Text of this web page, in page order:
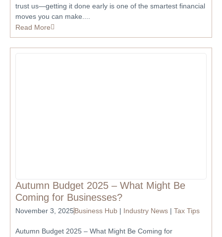
trust us—getting it done early is one of the smartest financial
moves you can make....
Read More
Autumn Budget 2025 – What Might Be
Coming for Businesses?
November 3, 2025Business Hub | Industry News | Tax Tips
Autumn Budget 2025 – What Might Be Coming for